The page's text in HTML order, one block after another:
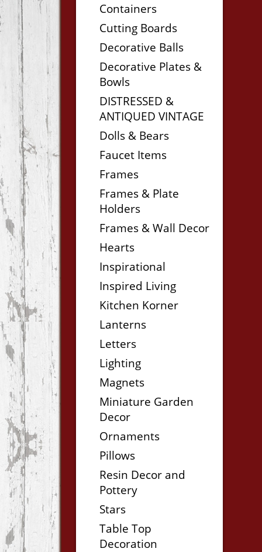
Containers
Cutting Boards
Decorative Balls
Decorative Plates &
Bowls
DISTRESSED &
ANTIQUED VINTAGE
Dolls & Bears
Faucet Items
Frames
Frames & Plate
Holders
Frames & Wall Decor
Hearts
Inspirational
Inspired Living
Kitchen Korner
Lanterns
Letters
Lighting
Magnets
Miniature Garden
Decor
Ornaments
Pillows
Resin Decor and
Pottery
Stars
Table Top
Decoration